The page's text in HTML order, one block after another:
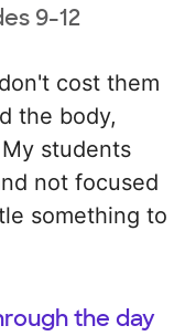
9-12
cost them
the body,
students
not focused
something to
the day